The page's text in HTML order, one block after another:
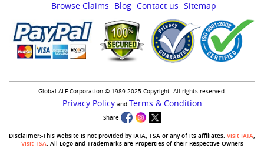
Browse Claims
Blog Contact us Sitemap
Global ALF Corporation © 1989-2025 Copyright. All rights reserved.
Privacy Policyand Terms & Condition
Share
Disclaimer:-This website is not provided by IATA, TSA or any of its affiliates. Visit IATA,
Visit TSA. All Logo and Trademarks are Properties of their Respective Owners